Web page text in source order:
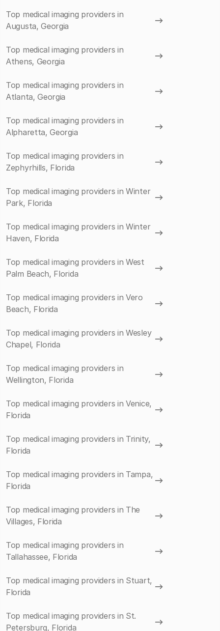
Top medical imaging providers in
Augusta, Georgia
Top medical imaging providers in
Athens, Georgia
Top medical imaging providers in
Atlanta, Georgia
Top medical imaging providers in
Alpharetta, Georgia
Top medical imaging providers in
Zephyrhills, Florida
Top medical imaging providers in Winter
Park, Florida
Top medical imaging providers in Winter
Haven, Florida
Top medical imaging providers in West
Palm Beach, Florida
Top medical imaging providers in Vero
Beach, Florida
Top medical imaging providers in Wesley
Chapel, Florida
Top medical imaging providers in
Wellington, Florida
Top medical imaging providers in Venice,
Florida
Top medical imaging providers in Trinity,
Florida
Top medical imaging providers in Tampa,
Florida
Top medical imaging providers in The
Villages, Florida
Top medical imaging providers in
Tallahassee, Florida
Top medical imaging providers in Stuart,
Florida
Top medical imaging providers in St.
Petersburg, Florida